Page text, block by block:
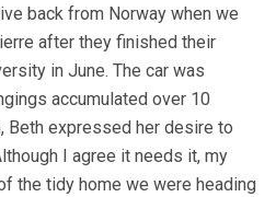
back from Norway when we
after they finished their
in June. The car was
accumulated over 10
Beth expressed her desire to
I agree it needs it, my
the tidy home we were heading